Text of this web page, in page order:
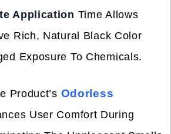
Application Time Allows
Rich, Natural Black Color
Exposure To Chemicals.
Product’s Odorless
User Comfort During